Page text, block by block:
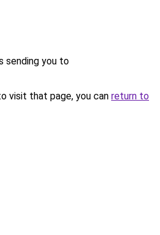
sending you to
visit that page, you can return to